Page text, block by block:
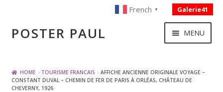
Skip
to
Skip
toPOSTER PAUL
French ▼ Galerie41
MENU
HOME TOURISME FRANCAIS
AFFICHE ANCIENNE ORIGINALE VOYAGE –
CONSTANT DUVAL – CHEMIN DE FER DE PARIS À ORLÉAS, CHÂTEAU DE
CHEVERNY, 1926